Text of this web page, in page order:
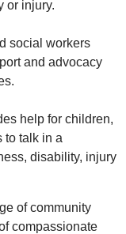
or injury.
social workers
and advocacy
help for children,
to talk in a
disability, injury
of community
compassionate